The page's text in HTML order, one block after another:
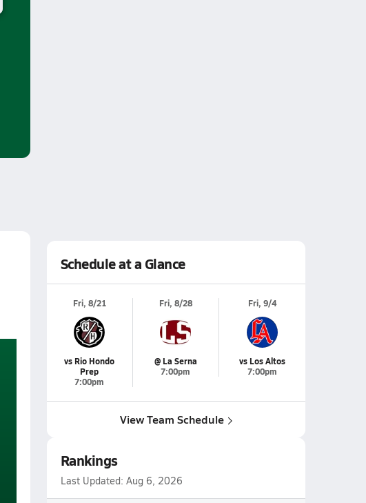
Schedule at a Glance
Fri, 8/21
vs Rio Hondo
Prep
7:00pm
Fri, 8/28
@ La Serna
7:00pm
Fri, 9/4
vs Los Altos
7:00pm
View Team Schedule
Rankings
Last Updated: Aug 6, 2026